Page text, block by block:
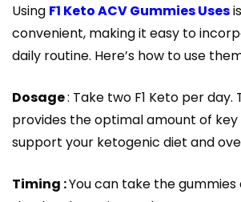
Using F1 Keto ACV Gummies Uses
convenient, making it easy to
daily routine. Here’s how to use
Dosage: Take two F1 Keto per day.
provides the optimal amount of
support your ketogenic diet and
Timing :You can take the